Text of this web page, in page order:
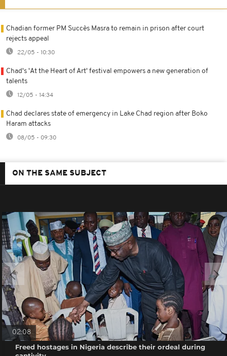
Chadian former PM Succès Masra to remain in prison after court
rejects appeal
22/05 - 10:30
Chad's 'At the Heart of Art' festival empowers a new generation of
talents
12/05 - 14:34
Chad declares state of emergency in Lake Chad region after Boko
Haram attacks
08/05 - 09:30
ON THE SAME SUBJECT
02:08
Freed hostages in Nigeria describe their ordeal during